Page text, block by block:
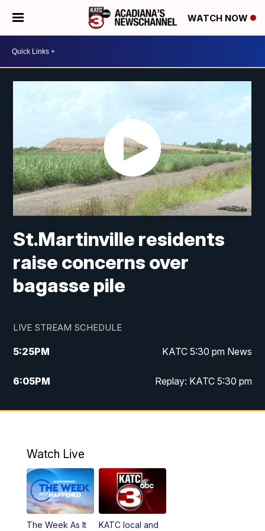
WATCH NOW
St.Martinville residents
raise concerns over
bagasse pile
LIVE STREAM SCHEDULE
5:25PM KATC 5:30 pm News
6:05PM Replay: KATC 5:30 pm
9:55PM KATC News at 10
Watch Live
The Week As It
KATC local and